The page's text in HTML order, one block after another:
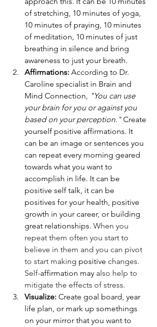
of stretching, 10 minutes of yoga,
10 minutes of praying, 10 minutes
of meditation, 10 minutes of just
breathing in silence and bring
awareness to just your breath.
Affirmations: According to Dr.
Caroline specialist in Brain and
Mind Connection, "You can use
your brain for you or against you
based on your perception." Create
yourself positive affirmations. It
can be an image or sentences you
can repeat every morning geared
towards what you want to
accomplish in life. It can be
positive self talk, it can be
positives for your health, positive
growth in your career, or building
great relationships. When you
repeat them often you start to
believe in them and you can pivot
to start making positive changes.
Self-affirmation may also help to
mitigate the effects of stress.
Visualize: Create goal board, year
life plan, or mark up somethings
on your mirror that you want to